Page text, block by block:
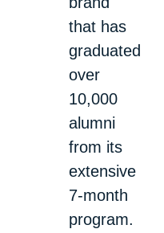
that has
graduated
over
10,000
alumni
from its
extensive
7-month
program.